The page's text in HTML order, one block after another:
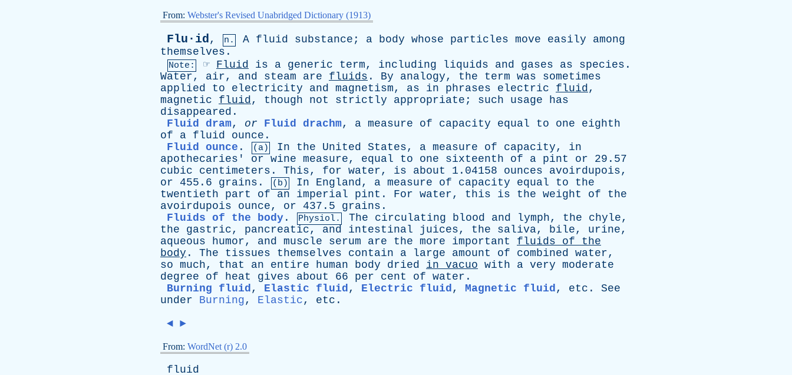
From: Webster's Revised Unabridged Dictionary (1913)
Flu·id, n. A fluid substance ; a body whose particles move easily
among
themselves .
Note: ☞ Fluid is a generic term, including liquids and gases as species .
Water, air, and steam are fluids . By analogy, the term was
sometimes
applied
to electricity and magnetism, as in phrases electric fluid,
magnetic
fluid, though not strictly appropriate ; such usage
has
disappeared .
Fluid dram, or Fluid drachm, a measure of capacity equal to one
eighth
of
a fluid ounce .
Fluid ounce . (a) In the United States, a measure of capacity, in
apothecaries ' or wine measure, equal to one sixteenth of a pint or 29.57
cubic
centimeters . This, for water, is about 1.04158 ounces avoirdupois,
or 455.6 grains . (b) In England, a measure of capacity equal to
the
twentieth
part of an imperial pint . For water, this is the weight of
the
avoirdupois
ounce, or 437.5 grains .
Fluids of the body . Physiol. The circulating blood and lymph, the chyle,
the
gastric, pancreatic, and intestinal juices, the saliva, bile, urine,
aqueous
humor, and muscle serum are the more important fluids of
the
body . The tissues themselves contain a large amount of combined water,
so much, that an entire human body dried in vacuo with a very moderate
degree
of heat gives about 66 per cent of water .
Burning fluid, Elastic fluid, Electric fluid, Magnetic fluid, etc . See
under
Burning, Elastic, etc .
◄ ►
From: WordNet (r) 2.0
fluid